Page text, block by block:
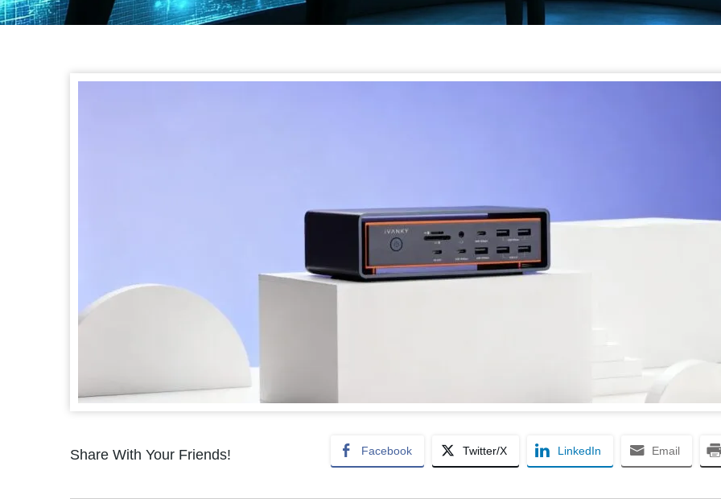
Share With Your Friends! Facebook Twitter/X LinkedIn Email